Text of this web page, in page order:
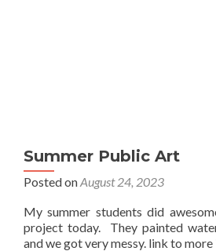
Summer Public Art
Posted onAugust 24, 2023
My summer students did
project today. They painted
and we got very messy. link to more